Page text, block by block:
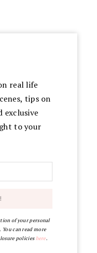
real life
tips on
exclusive
to your
of your personal
can read more
policieshere.